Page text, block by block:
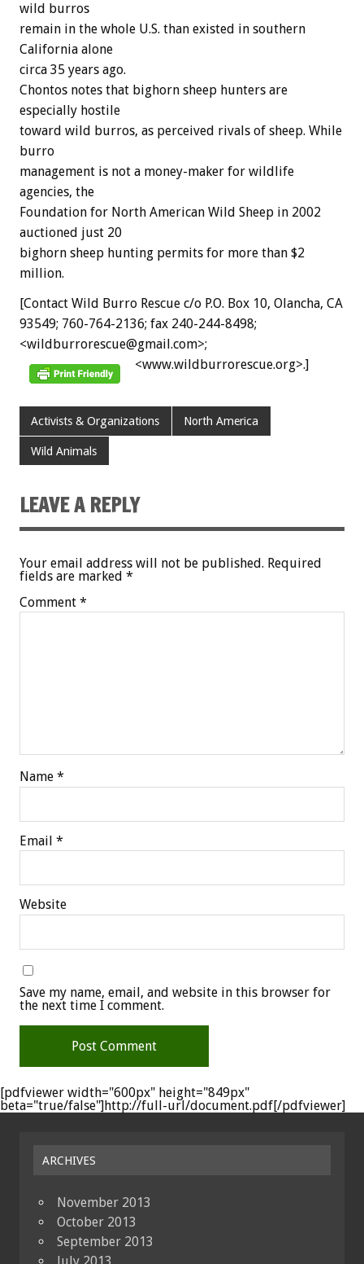
wild burros
remain in the whole U.S. than existed in southern
California alone
circa 35 years ago.
Chontos notes that bighorn sheep hunters are
especially hostile
toward wild burros, as perceived rivals of sheep. While
burro
management is not a money-maker for wildlife
agencies, the
Foundation for North American Wild Sheep in 2002
auctioned just 20
bighorn sheep hunting permits for more than $2
million.
[Contact Wild Burro Rescue c/o P.O. Box 10, Olancha, CA
93549; 760-764-2136; fax 240-244-8498;
<wildburrorescue@gmail.com>;
<www.wildburrorescue.org>.]
Activists & Organizations North America
Wild Animals
LEAVE A REPLY
Your email address will not be published. Required
fields are marked *
Comment *
Name *
Email *
Website
Save my name, email, and website in this browser for
the next time I comment.
[pdfviewer width="600px" height="849px"
beta="true/false"]http://full-url/document.pdf[/pdfviewer]
ARCHIVES
November 2013
October 2013
September 2013